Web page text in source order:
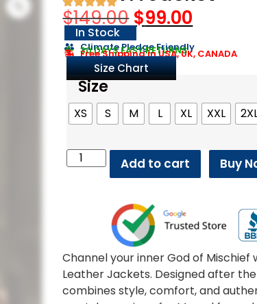
$149.00 $99.00
In Stock
Climate Pledge Friendly
30 DAYS EASY RETURNS
Free Shipping in USA, UK, CANADA
Size Chart
Size
XS S M L XL XXL
Add to cart Buy
Channel your inner God of
Leather Jackets. Designed after
combines style, comfort, and